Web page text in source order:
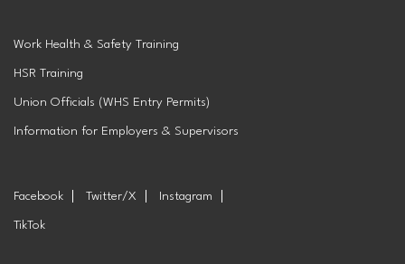
Work Health & Safety Training
HSR Training
Union Officials (WHS Entry Permits)
Information for Employers & Supervisors
Facebook Twitter/X Instagram
TikTok